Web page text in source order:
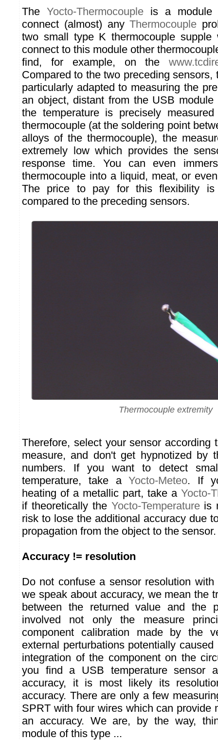
The Yocto-Thermocoupleis a module
connect (almost) anyThermocouple
two small type K thermocouple
connect to this module other
find, for example, on the
Compared to the two preceding sensors,
particularly adapted to measuring the
an object, distant from the USB module
the temperature is precisely
thermocouple (at the soldering point
alloys of the thermocouple), the
extremely low which provides the
response time. You can even
thermocouple into a liquid, meat, or
The price to pay for this flexibility is
compared to the preceding sensors.
Thermocouple extremity
Therefore, select your sensor according
measure, and don't get hypnotized by
numbers. If you want to detect
temperature, take aYocto-Meteo. If
heating of a metallic part, take a Yocto-
if theoretically the Yocto-Temperatureis
risk to lose the additional accuracy due
propagation from the object to the sensor.
Accuracy != resolution
Do not confuse a sensor resolution with
we speak about accuracy, we mean the
between the returned value and the
involved not only the measure
component calibration made by the
external perturbations potentially
integration of the component on the
you find a USB temperature sensor
accuracy, it is most likely its
accuracy. There are only a few
SPRT with four wires which can provide
an accuracy. We are, by the way,
module of this type ...